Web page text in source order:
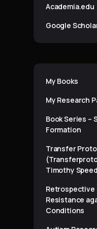
Academia.edu
Google
My Books
My Research
Book Series –
Formation
Transfer
Timothy Speed
Retrospective
Resistance
Conditions